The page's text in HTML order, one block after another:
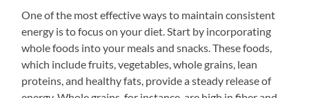
One of the most effective ways to maintain consistent
energy is to focus on your diet. Start by incorporating
whole foods into your meals and snacks. These foods,
which include fruits, vegetables, whole grains, lean
proteins, and healthy fats, provide a steady release of